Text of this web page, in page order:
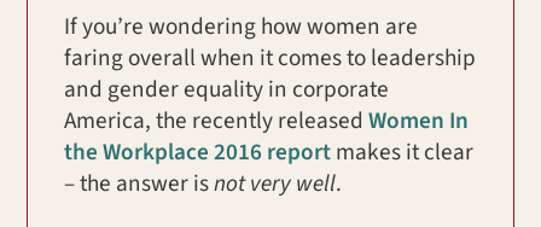
c
e
b
o
o
i
t
t
e
r
a
i
l
a
r
e
If you’re wondering how women are
faring overall when it comes to leadership
and gender equality in corporate
America, the recently releasedWomen In
the Workplace 2016 reportmakes it clear
– the answer isnot very well.